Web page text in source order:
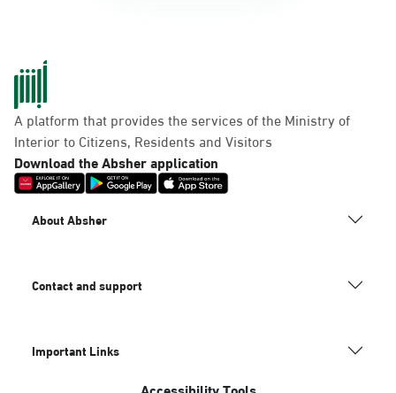
A platform that provides the services of the Ministry of
Interior to Citizens, Residents and Visitors
Download the Absher application
About Absher
Contact and support
Important Links